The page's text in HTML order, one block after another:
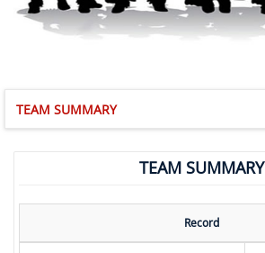
TEAM SUMMARY
TEAM SUMMARY
Record